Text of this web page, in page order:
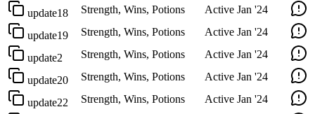
update18 Strength, Wins, Potions Active Jan '24
update19 Strength, Wins, Potions Active Jan '24
update2 Strength, Wins, Potions Active Jan '24
update20 Strength, Wins, Potions Active Jan '24
update22 Strength, Wins, Potions Active Jan '24